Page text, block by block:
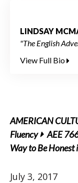
LINDSAY
"The English
View Full Bio
AMERICAN
Fluency
AEE
Way to Be Honest
July 3, 2017